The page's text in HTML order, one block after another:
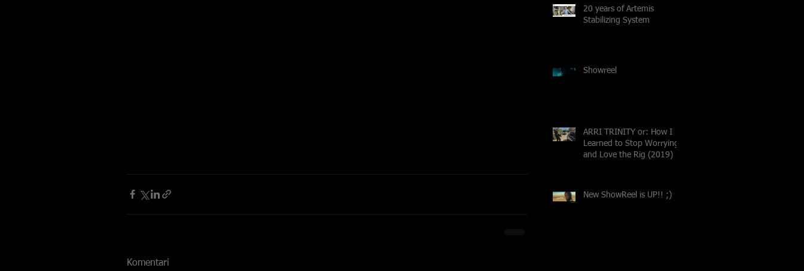
Komentari
20 years of Artemis
Stabilizing System
Showreel
ARRI TRINITY or: How I
Learned to Stop Worrying
and Love the Rig (2019)
New ShowReel is UP!! ;)